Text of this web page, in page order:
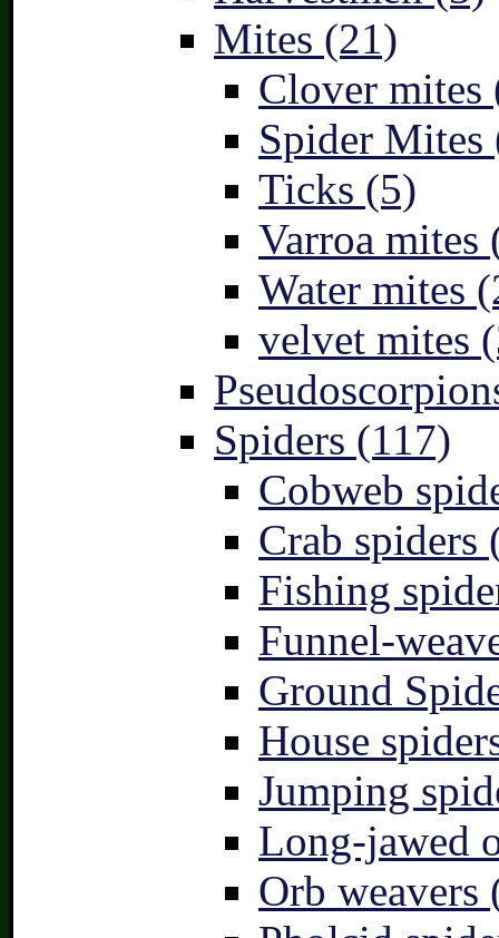
Mites (21)
Clover mites
Spider Mites
Ticks (5)
Varroa mites
Water mites
velvet mites
Spiders (117)
Cobweb
Crab spiders
Fishing
Funnel-
Ground
House
Jumping
Long-jawed
Orb weavers